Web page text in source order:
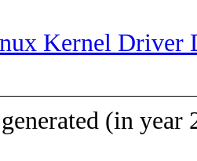
Kernel Driver
(in year